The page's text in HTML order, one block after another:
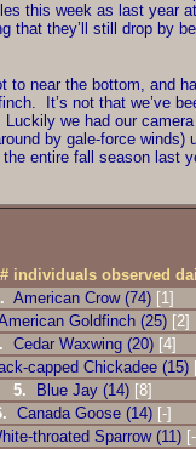
this week as last year
that they’ll still drop by
to near the bottom, and
It’s not that we’ve
we had our
by gale-force winds)
entire fall season last
individuals observed
American Crow (74) [1]
Goldfinch (25) [2]
Cedar Waxwing (20) [4]
capped Chickadee (15)
5. Blue Jay (14) [8]
Canada Goose (14) [-]
throated Sparrow (11)